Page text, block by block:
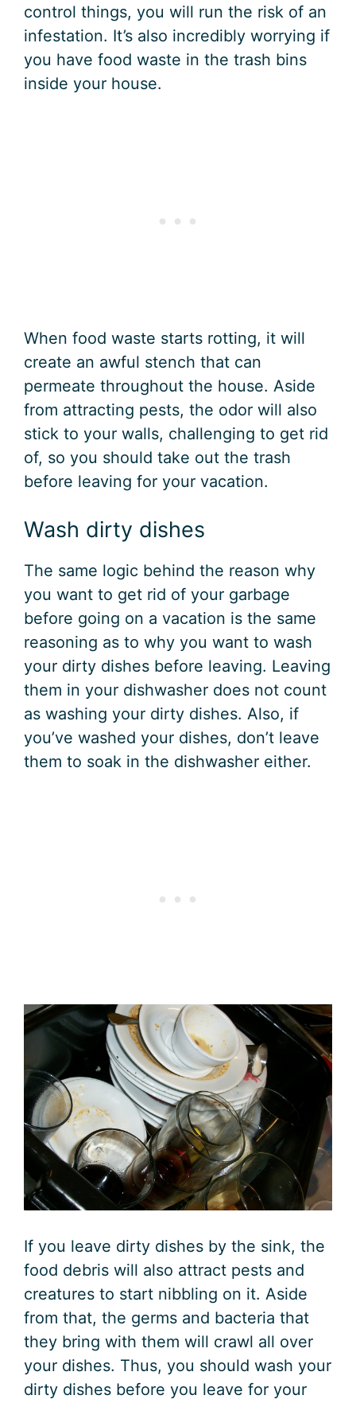
control things, you will run the risk of an
infestation. It’s also incredibly worrying if
you have food waste in the trash bins
inside your house.
When food waste starts rotting, it will
create an awful stench that can
permeate throughout the house. Aside
from attracting pests, the odor will also
stick to your walls, challenging to get rid
of, so you should take out the trash
before leaving for your vacation.
Wash dirty dishes
The same logic behind the reason why
you want to get rid of your garbage
before going on a vacation is the same
reasoning as to why you want to wash
your dirty dishes before leaving. Leaving
them in your dishwasher does not count
as washing your dirty dishes. Also, if
you’ve washed your dishes, don’t leave
them to soak in the dishwasher either.
If you leave dirty dishes by the sink, the
food debris will also attract pests and
creatures to start nibbling on it. Aside
from that, the germs and bacteria that
they bring with them will crawl all over
your dishes. Thus, you should wash your
dirty dishes before you leave for your